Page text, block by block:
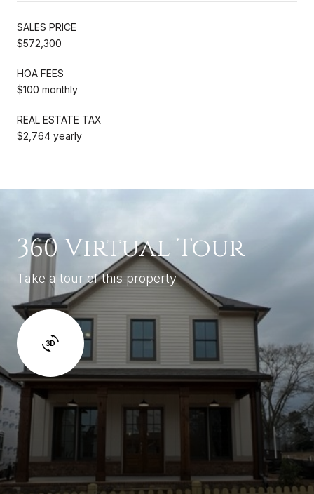
SALES PRICE
$572,300
HOA FEES
$100 monthly
REAL ESTATE TAX
$2,764 yearly
360 Virtual Tour
Take a tour of this property